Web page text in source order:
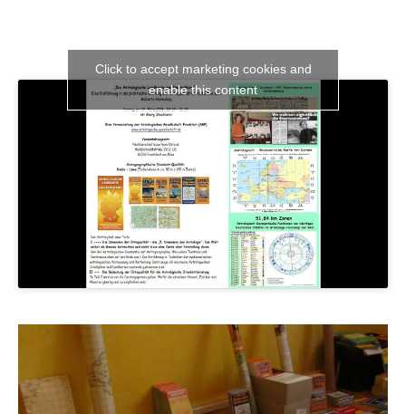
Click to accept marketing cookies and
enable this content